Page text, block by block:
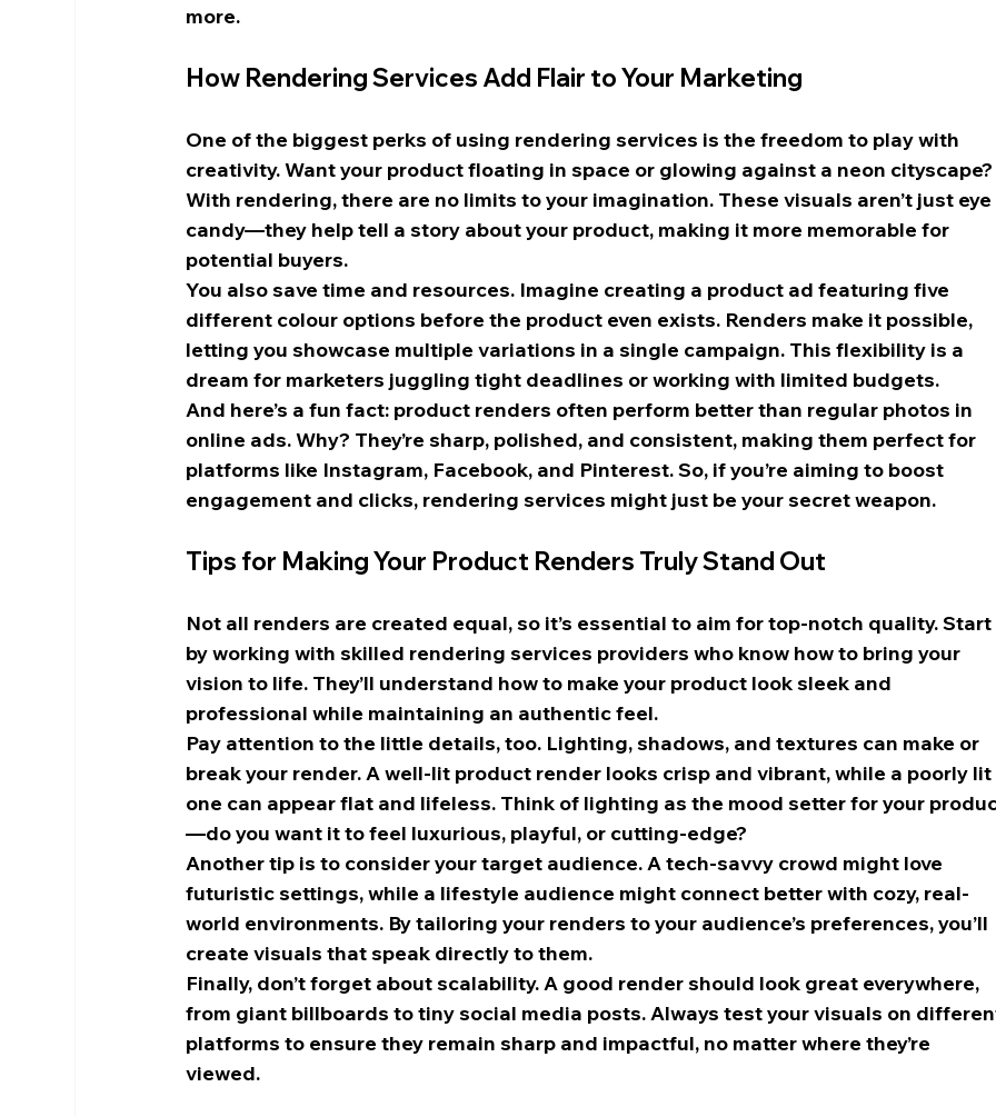
more.
How Rendering Services Add Flair to Your Marketing
One of the biggest perks of using rendering services is the freedom to play with
creativity. Want your product floating in space or glowing against a neon cityscape?
With rendering, there are no limits to your imagination. These visuals aren’t just eye
candy—they help tell a story about your product, making it more memorable for
potential buyers.
You also save time and resources. Imagine creating a product ad featuring five
different colour options before the product even exists. Renders make it possible,
letting you showcase multiple variations in a single campaign. This flexibility is a
dream for marketers juggling tight deadlines or working with limited budgets.
And here’s a fun fact: product renders often perform better than regular photos in
online ads. Why? They’re sharp, polished, and consistent, making them perfect for
platforms like Instagram, Facebook, and Pinterest. So, if you’re aiming to boost
engagement and clicks, rendering services might just be your secret weapon.
Tips for Making Your Product Renders Truly Stand Out
Not all renders are created equal, so it’s essential to aim for top-notch quality. Start
by working with skilled rendering services providers who know how to bring your
vision to life. They’ll understand how to make your product look sleek and
professional while maintaining an authentic feel.
Pay attention to the little details, too. Lighting, shadows, and textures can make or
break your render. A well-lit product render looks crisp and vibrant, while a poorly lit
one can appear flat and lifeless. Think of lighting as the mood setter for your
—do you want it to feel luxurious, playful, or cutting-edge?
Another tip is to consider your target audience. A tech-savvy crowd might love
futuristic settings, while a lifestyle audience might connect better with cozy, real-
world environments. By tailoring your renders to your audience’s preferences, you’ll
create visuals that speak directly to them.
Finally, don’t forget about scalability. A good render should look great everywhere,
from giant billboards to tiny social media posts. Always test your visuals on
platforms to ensure they remain sharp and impactful, no matter where they’re
viewed.